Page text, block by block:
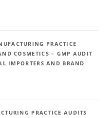
PRACTICE
COSMETICS – GMP AUDIT
IMPORTERS AND BRAND
PRACTICE AUDITS